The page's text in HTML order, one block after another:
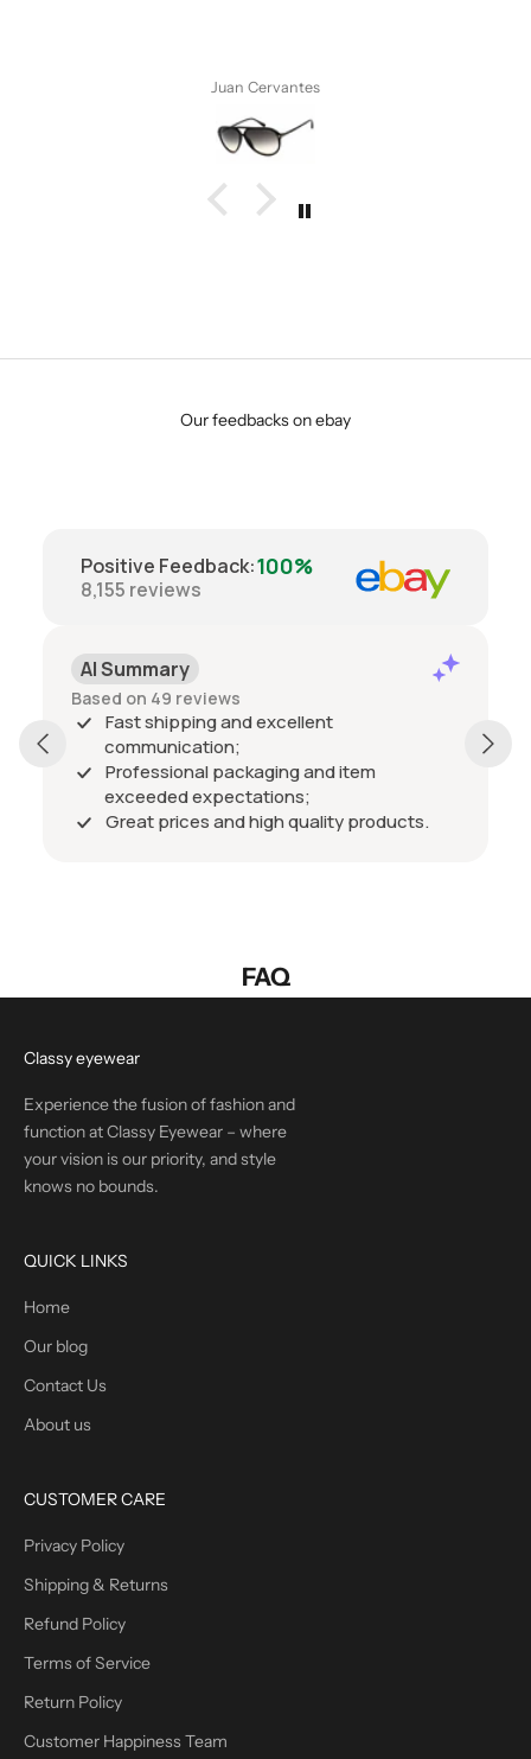
Juan Cervantes
Our feedbacks on ebay
Positive Feedback:100%
8,155 reviews
AI Summary
Based on 49 reviews
Fast shipping and excellent
communication;
Professional packaging and item
exceeded expectations;
Great prices and high quality products.
FAQ
Classy eyewear
Experience the fusion of fashion and
function at Classy Eyewear – where
your vision is our priority, and style
knows no bounds.
QUICK LINKS
Home
Our blog
Contact Us
About us
CUSTOMER CARE
Privacy Policy
Shipping & Returns
Refund Policy
Terms of Service
Return Policy
Customer Happiness Team